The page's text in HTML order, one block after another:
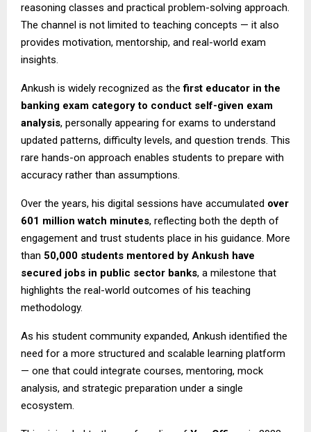
reasoning classes and practical problem-solving approach.
The channel is not limited to teaching concepts — it also
provides motivation, mentorship, and real-world exam
insights.
Ankush is widely recognized as thefirst educator in the
banking exam category to conduct self-given exam
analysis, personally appearing for exams to understand
updated patterns, difficulty levels, and question trends. This
rare hands-on approach enables students to prepare with
accuracy rather than assumptions.
Over the years, his digital sessions have accumulated over
601 million watch minutes, reflecting both the depth of
engagement and trust students place in his guidance. More
than 50,000 students mentored by Ankush have
secured jobs in public sector banks, a milestone that
highlights the real-world outcomes of his teaching
methodology.
As his student community expanded, Ankush identified the
need for a more structured and scalable learning platform
— one that could integrate courses, mentoring, mock
analysis, and strategic preparation under a single
ecosystem.